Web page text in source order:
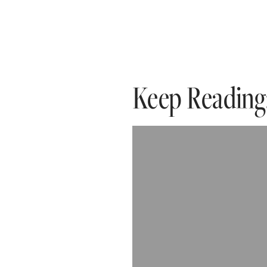
Keep